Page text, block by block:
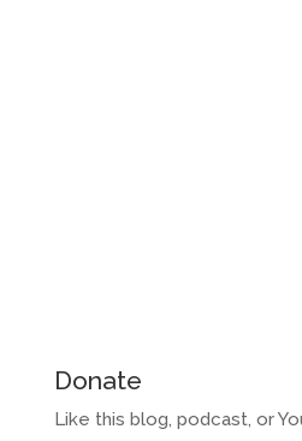
Donate
Like this blog, podcast, or